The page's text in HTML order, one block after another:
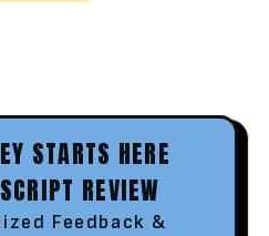
STARTS HERE
REVIEW
Feedback &